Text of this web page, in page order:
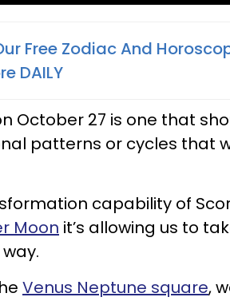
Free Zodiac And
DAILY
October 27 is one that
patterns or cycles that
capability of
Moon it’s allowing us to
Venus Neptune square,